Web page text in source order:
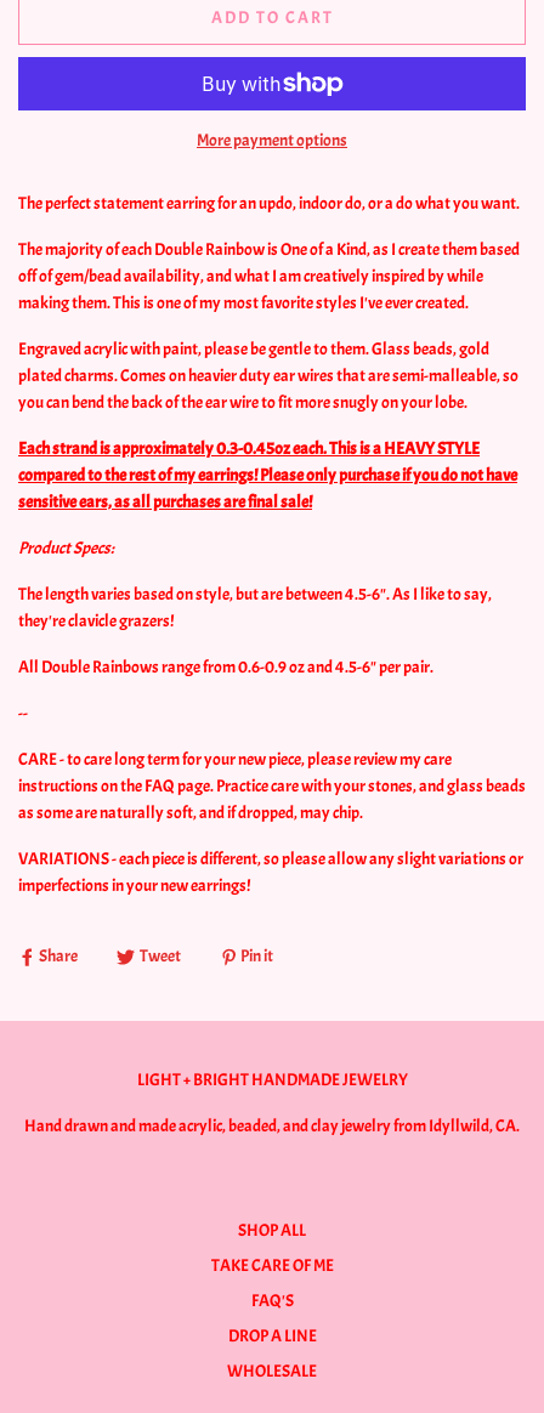
ADD TO CART
More payment options
The perfect statement earring for an updo, indoor do, or a do what you want.
The majority of each Double Rainbow is One of a Kind, as I create them based
off of gem/bead availability, and what I am creatively inspired by while
making them. This is one of my most favorite styles I've ever created.
Engraved acrylic with paint, please be gentle to them. Glass beads, gold
plated charms. Comes on heavier duty ear wires that are semi-malleable, so
you can bend the back of the ear wire to fit more snugly on your lobe.
Each strand is approximately 0.3-0.45oz each. This is a HEAVY STYLE
compared to the rest of my earrings! Please only purchase if you do not have
sensitive ears, as all purchases are final sale!
Product Specs:
The length varies based on style, but are between 4.5-6". As I like to say,
they're clavicle grazers!
All Double Rainbows range from 0.6-0.9 oz and 4.5-6" per pair.
--
CARE - to care long term for your new piece, please review my care
instructions on the FAQ page. Practice care with your stones, and glass beads
as some are naturally soft, and if dropped, may chip.
VARIATIONS - each piece is different, so please allow any slight variations or
imperfections in your new earrings!
Share Tweet Pin it
LIGHT + BRIGHT HANDMADE JEWELRY
Hand drawn and made acrylic, beaded, and clay jewelry from Idyllwild, CA.
SHOP ALL
TAKE CARE OF ME
FAQ'S
DROP A LINE
WHOLESALE